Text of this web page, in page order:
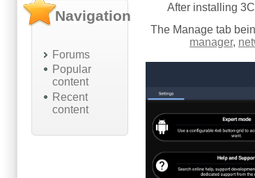
Navigation
Forums
Popular
content
Recent
content
After installing
The Manage tab
manager,